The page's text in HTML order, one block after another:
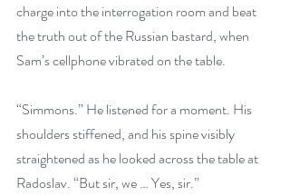
charge into the interrogation room and beat
the truth out of the Russian bastard, when
Sam’s cellphone vibrated on the table.
“Simmons.” He listened for a moment. His
shoulders stiffened, and his spine visibly
straightened as he looked across the table at
Radoslav. “But sir, we … Yes, sir.”